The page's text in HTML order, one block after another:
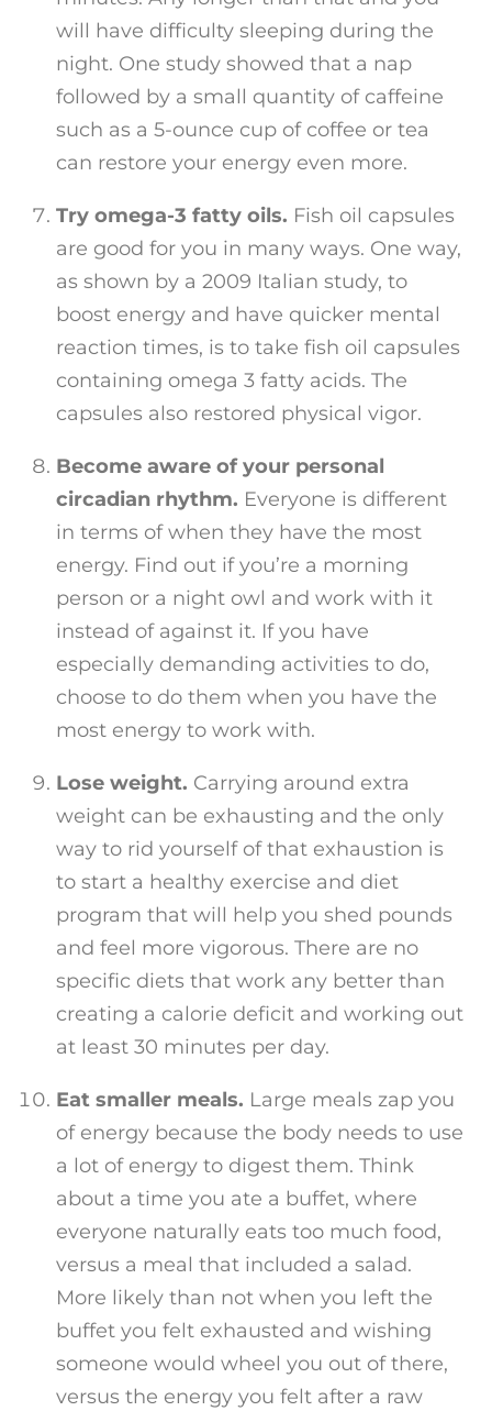
will have difficulty sleeping during the
night. One study showed that a nap
followed by a small quantity of caffeine
such as a 5-ounce cup of coffee or tea
can restore your energy even more.
Try omega-3 fatty oils. Fish oil capsules
are good for you in many ways. One way,
as shown by a 2009 Italian study, to
boost energy and have quicker mental
reaction times, is to take fish oil capsules
containing omega 3 fatty acids. The
capsules also restored physical vigor.
Become aware of your personal
circadian rhythm. Everyone is different
in terms of when they have the most
energy. Find out if you’re a morning
person or a night owl and work with it
instead of against it. If you have
especially demanding activities to do,
choose to do them when you have the
most energy to work with.
Lose weight. Carrying around extra
weight can be exhausting and the only
way to rid yourself of that exhaustion is
to start a healthy exercise and diet
program that will help you shed pounds
and feel more vigorous. There are no
specific diets that work any better than
creating a calorie deficit and working out
at least 30 minutes per day.
Eat smaller meals. Large meals zap you
of energy because the body needs to use
a lot of energy to digest them. Think
about a time you ate a buffet, where
everyone naturally eats too much food,
versus a meal that included a salad.
More likely than not when you left the
buffet you felt exhausted and wishing
someone would wheel you out of there,
versus the energy you felt after a raw